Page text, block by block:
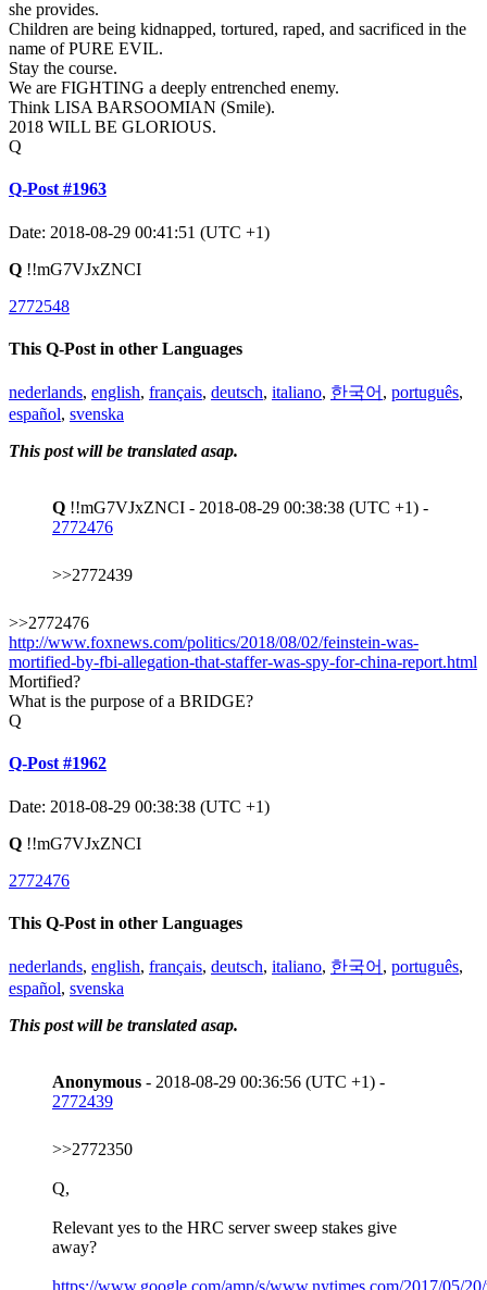
she provides.
Children are being kidnapped, tortured, raped, and sacrificed in the
name of PURE EVIL.
Stay the course.
We are FIGHTING a deeply entrenched enemy.
Think LISA BARSOOMIAN (Smile).
2018 WILL BE GLORIOUS.
Q
Q-Post #1963
Date: 2018-08-29 00:41:51 (UTC +1)
Q !!mG7VJxZNCI
2772548
This Q-Post in other Languages
nederlands, english, français, deutsch, italiano, 한국어 , português,
español, svenska
This post will be translated asap.
Q !!mG7VJxZNCI - 2018-08-29 00:38:38 (UTC +1) -
2772476
>>2772439
>>2772476
http://www.foxnews.com/politics/2018/08/02/feinstein-was-
mortified-by-fbi-allegation-that-staffer-was-spy-for-china-report.html
Mortified?
What is the purpose of a BRIDGE?
Q
Q-Post #1962
Date: 2018-08-29 00:38:38 (UTC +1)
Q !!mG7VJxZNCI
2772476
This Q-Post in other Languages
nederlands, english, français, deutsch, italiano, 한국어 , português,
español, svenska
This post will be translated asap.
Anonymous - 2018-08-29 00:36:56 (UTC +1) -
2772439
>>2772350
Q,
Relevant yes to the HRC server sweep stakes give
away?